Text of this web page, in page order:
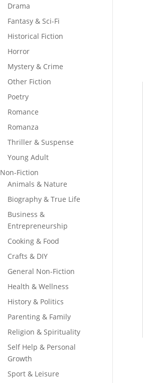
Drama
Fantasy & Sci-Fi
Historical Fiction
Horror
Mystery & Crime
Other Fiction
Poetry
Romance
Romanza
Thriller & Suspense
Young Adult
Non-Fiction
Animals & Nature
Biography & True Life
Business &
Entrepreneurship
Cooking & Food
Crafts & DIY
General Non-Fiction
Health & Wellness
History & Politics
Parenting & Family
Religion & Spirituality
Self Help & Personal
Growth
Sport & Leisure